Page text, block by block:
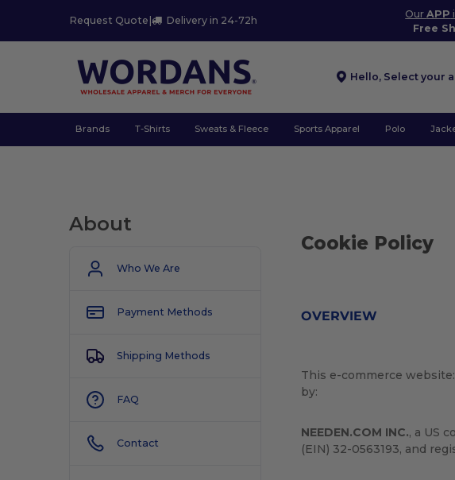
Request Quote | Delivery in 24-72h
OurAPP
Free
Hello, Select your
Brands T-Shirts Sweats & Fleece Sports Apparel Polo
About
Who We Are
Payment Methods
Shipping Methods
FAQ
Contact
Cookie Policy
OVERVIEW
This e-commerce
by:
NEEDEN.COM INC., a US
(EIN) 32-0563193, and